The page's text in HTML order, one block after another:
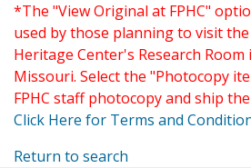
*The "View Original at FPHC"
used by those planning to visit
Heritage Center's Research Room
Missouri. Select the "Photocopy
FPHC staff photocopy and ship
Click Here for Terms and
Return to search